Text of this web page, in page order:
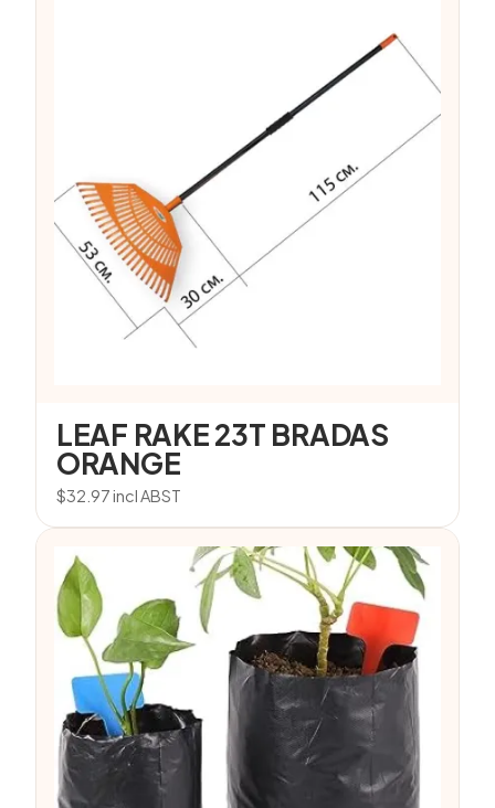
LEAF RAKE 23T BRADAS
ORANGE
$32.97incl ABST